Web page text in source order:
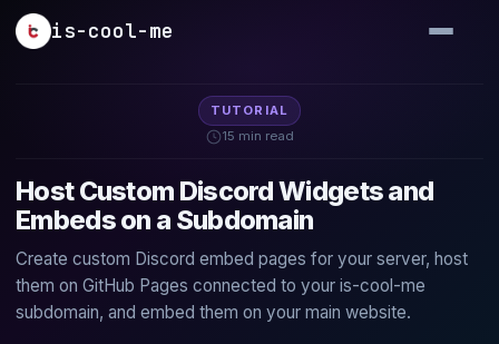
is-cool-me
TUTORIAL
15 min read
Host Custom Discord Widgets and
Embeds on a Subdomain
Create custom Discord embed pages for your server, host
them on GitHub Pages connected to your is-cool-me
subdomain, and embed them on your main website.